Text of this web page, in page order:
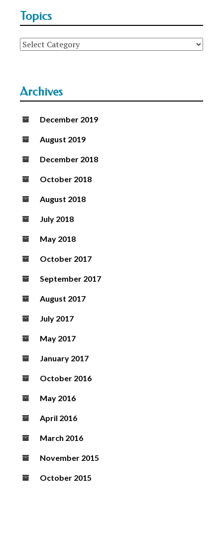
Topics
Topics
Archives
December 2019
August 2019
December 2018
October 2018
August 2018
July 2018
May 2018
October 2017
September 2017
August 2017
July 2017
May 2017
January 2017
October 2016
May 2016
April 2016
March 2016
November 2015
October 2015